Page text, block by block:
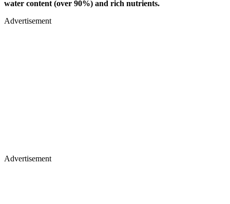
water content (over 90%) and rich nutrients.
Advertisement
Advertisement